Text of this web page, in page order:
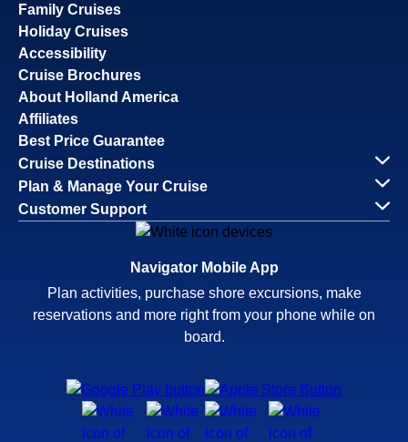
Family Cruises
Holiday Cruises
Accessibility
Cruise Brochures
About Holland America
Affiliates
Best Price Guarantee
Cruise Destinations
Plan & Manage Your Cruise
Customer Support
Navigator Mobile App
Plan activities, purchase shore excursions, make
reservations and more right from your phone while on
board.